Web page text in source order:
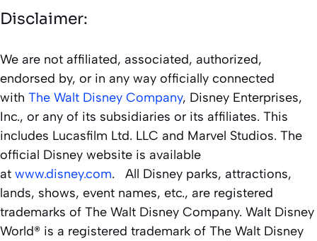
Disclaimer:
We are not affiliated, associated, authorized,
endorsed by, or in any way officially connected
with The Walt Disney Company, Disney Enterprises,
Inc., or any of its subsidiaries or its affiliates. This
includes Lucasfilm Ltd. LLC and Marvel Studios. The
official Disney website is available
at www.disney.com. All Disney parks, attractions,
lands, shows, event names, etc., are registered
trademarks of The Walt Disney Company. Walt Disney
World® is a registered trademark of The Walt Disney